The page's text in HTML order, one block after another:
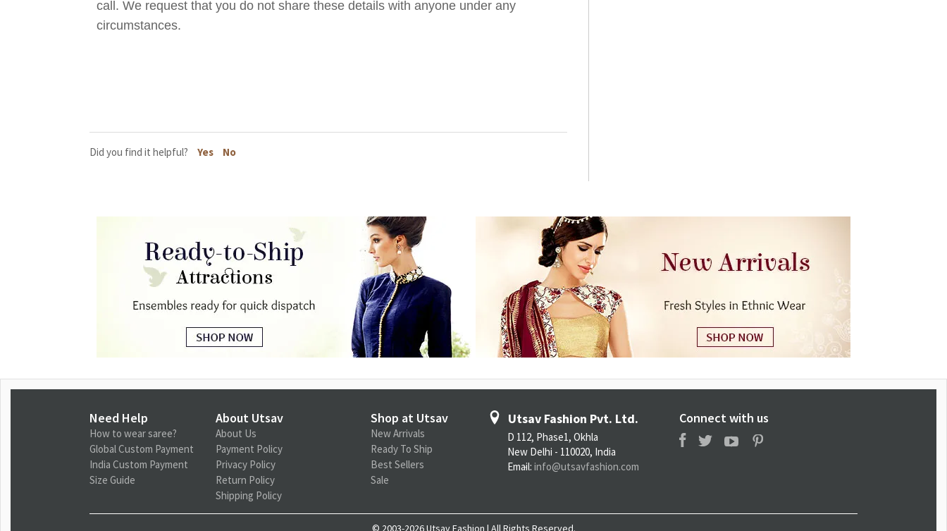
call. We request that you do not share these details with anyone under any
circumstances.
Did you find it helpful? Yes No
Need Help
How to wear saree?
Global Custom Payment
India Custom Payment
Size Guide
About Utsav
About Us
Payment Policy
Privacy Policy
Return Policy
Shipping Policy
Shop at Utsav
New Arrivals
Ready To Ship
Best Sellers
Sale
Utsav Fashion Pvt. Ltd.
D 112, Phase1, Okhla
New Delhi - 110020, India
Email: info@utsavfashion.com
Connect with us
© 2003-2026 Utsav Fashion | All Rights Reserved.